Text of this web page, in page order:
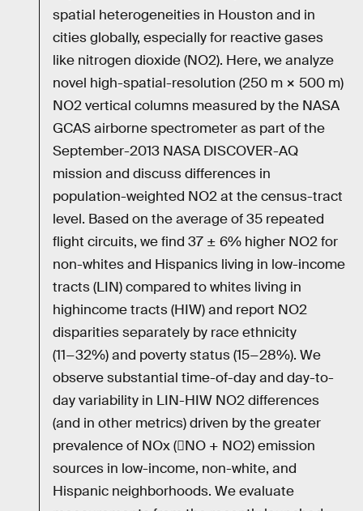
spatial heterogeneities in Houston and in
cities globally, especially for reactive gases
like nitrogen dioxide (NO2). Here, we analyze
novel high-spatial-resolution (250 m × 500 m)
NO2 vertical columns measured by the NASA
GCAS airborne spectrometer as part of the
September-2013 NASA DISCOVER-AQ
mission and discuss differences in
population-weighted NO2 at the census-tract
level. Based on the average of 35 repeated
flight circuits, we find 37 ± 6% higher NO2 for
non-whites and Hispanics living in low-income
tracts (LIN) compared to whites living in
highincome tracts (HIW) and report NO2
disparities separately by race ethnicity
(11−32%) and poverty status (15−28%). We
observe substantial time-of-day and day-to-
day variability in LIN-HIW NO2 differences
(and in other metrics) driven by the greater
prevalence of NOx (NO + NO2) emission
sources in low-income, non-white, and
Hispanic neighborhoods. We evaluate